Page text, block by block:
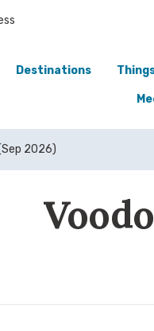
Destinations
2026)